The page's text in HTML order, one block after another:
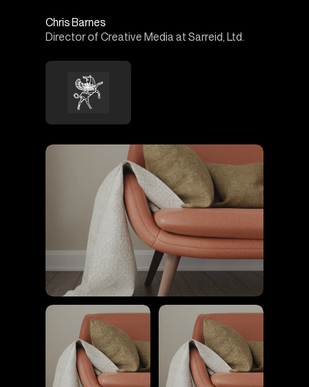
Chris Barnes
Director of Creative Media at Sarreid, Ltd.